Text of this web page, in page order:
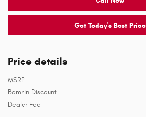
Get Today's Best Price
Price details
MSRP
Bomnin Discount
Dealer Fee